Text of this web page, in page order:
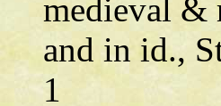
medieval &
and in id.,
1